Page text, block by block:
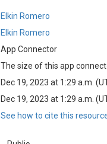
Elkin Romero
Elkin Romero
App Connector
The size of this app
Dec 19, 2023 at 1:29 a.m.
Dec 19, 2023 at 1:29 a.m.
See how to cite this